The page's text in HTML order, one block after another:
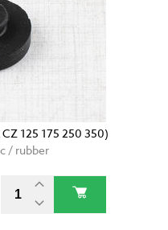
125 175 250 350)
/ rubber